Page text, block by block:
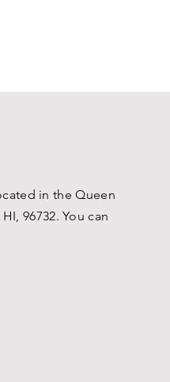
in the Queen
96732. You can